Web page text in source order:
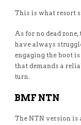
This is what resort
As for no dead
have always
engaging the boot
that demands a
turn.
BMF NTN
The NTN version is